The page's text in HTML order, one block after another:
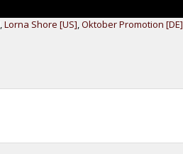
,Lorna Shore [US],Oktober Promotion [DE]